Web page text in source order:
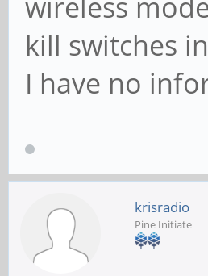
kill switches
I have no
krisradio
Pine Initiate